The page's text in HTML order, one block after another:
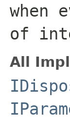
when
of
All